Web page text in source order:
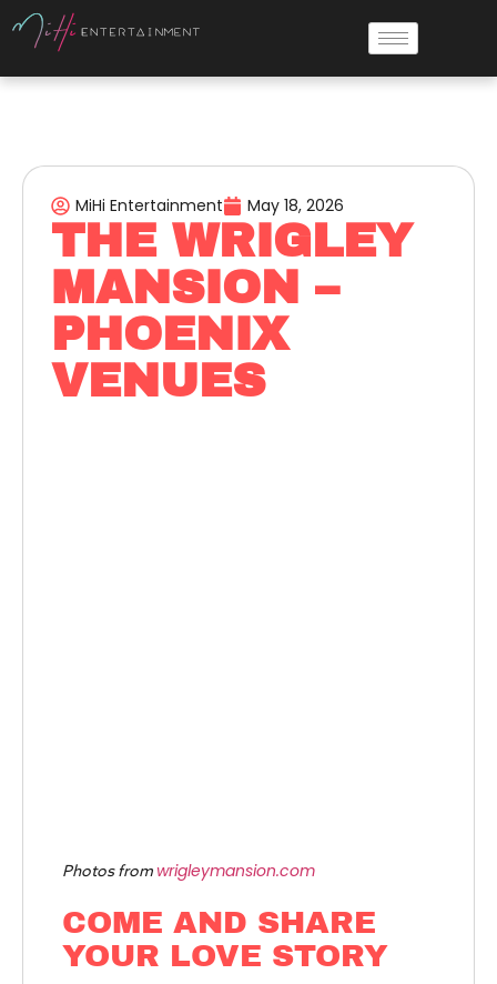
MiHi Entertainment May 18, 2026
THE WRIGLEY
MANSION –
PHOENIX
VENUES
Photos fromwrigleymansion.com
COME AND SHARE
YOUR LOVE STORY